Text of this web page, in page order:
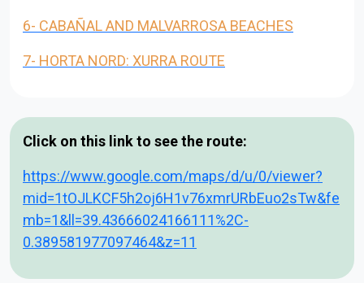
6- CABAÑAL AND MALVARROSA BEACHES
7- HORTA NORD: XURRA ROUTE
Click on this link to see the route:
https://www.google.com/maps/d/u/0/viewer?
mid=1tOJLKCF5h2oj6H1v76xmrURbEuo2sTw&fe
mb=1&ll=39.43666024166111%2C-
0.389581977097464&z=11